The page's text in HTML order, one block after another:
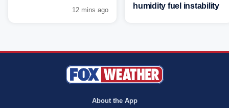
12 mins ago
humidity fuel instability
About the App